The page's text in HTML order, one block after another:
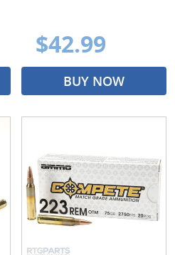
$42.99
BUY NOW